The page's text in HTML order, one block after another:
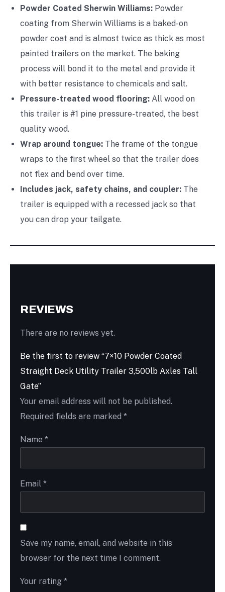
Powder Coated Sherwin Williams: Powder
coating from Sherwin Williams is a baked-on
powder coat and is almost twice as thick as most
painted trailers on the market. The baking
process will bond it to the metal and provide it
with better resistance to chemicals and salt.
Pressure-treated wood flooring: All wood on
this trailer is #1 pine pressure-treated, the best
quality wood.
Wrap around tongue: The frame of the tongue
wraps to the first wheel so that the trailer does
not flex and bend over time.
Includes jack, safety chains, and coupler: The
trailer is equipped with a recessed jack so that
you can drop your tailgate.
REVIEWS
There are no reviews yet.
Be the first to review “7×10 Powder Coated
Straight Deck Utility Trailer 3,500lb Axles Tall
Gate”
Your email address will not be published.
Required fields are marked *
Name *
Email *
Save my name, email, and website in this
browser for the next time I comment.
Your rating *